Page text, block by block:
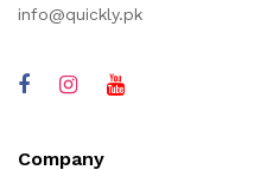
info@quickly.pk
Company